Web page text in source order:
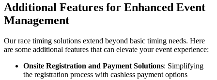
Additional Features for Enhanced Event
Management
Our race timing solutions extend beyond basic timing needs. Here
are some additional features that can elevate your event experience:
Onsite Registration and Payment Solutions: Simplifying
the registration process with cashless payment options